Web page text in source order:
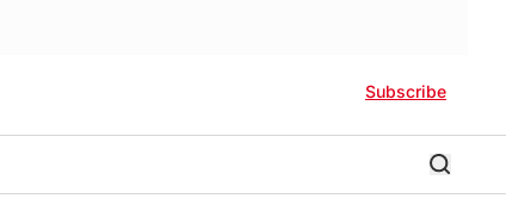
Subscribe